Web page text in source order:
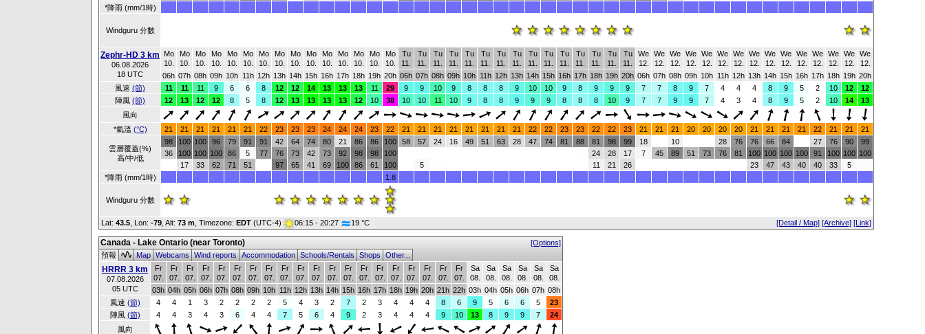
*降雨 (mm/1時)
Windguru 分數
Zephr-HD 3 km
06.08.2026
18 UTC
Mo
10.
Mo
10.
Mo
10.
Mo
10.
Mo
10.
Mo
10.
Mo
10.
Mo
10.
Mo
10.
Mo
10.
Mo
10.
Mo
10.
Mo
10.
Mo
10.
Mo
10.
Tu
11.
Tu
11.
Tu
11.
Tu
11.
Tu
11.
Tu
11.
Tu
11.
Tu
11.
Tu
11.
Tu
11.
Tu
11.
Tu
11.
Tu
11.
Tu
11.
Tu
11.
We
12.
We
12.
We
12.
We
12.
We
12.
We
12.
We
12.
We
12.
We
12.
We
12.
We
12.
We
12.
We
12.
We
12.
We
12.
06h 07h 08h 09h 10h 11h 12h 13h 14h 15h 16h 17h 18h 19h 20h 06h 07h 08h 09h 10h 11h 12h 13h 14h 15h 16h 17h 18h 19h 20h 06h 07h 08h 09h 10h 11h 12h 13h 14h 15h 16h 17h 18h 19h 20h
風速 (節) 11 11 11 9 6 6 8 12 12 14 13 13 13 11 29 9 9 10 9 8 8 8 9 10 10 9 8 9 9 9 7 7 8 9 7 4 4 4 8 9 5 2 10 12
12
陣風 (節) 12 13 12 12 8 5 8 12 13 13 13 13 12 10 38 10 10 11 10 9 8 8 9 9 9 8 8 8 10 9 7 7 9 9 7 4 3 4 8 9 5 2 10 14
13
風向
*氣溫 (°C) 21 21 21 21 21 21 22 23 23 23 24 24 24 23 22 21 21 21 21 21 21 21 21 22 22 23 23 22 22 23 21 21 21 20 20 20 20 21 21 21 21 22 21 21 21
雲層覆蓋(%)
高/中/低
98
36
100
100
17
100
100
33
96
100
62
79
86
71
91
5
51
91
77
42
76
97
64
73
65
74
42
41
80
73
69
21
92
100
86
98
86
86
98
61
100
100
100
58 57
5
24 16 49 51 63 28 47 74 81 88
81
24
11
98
28
21
99
17
26
18
7
45
10
89
51 73
28
76
76
81
76
100
23
66
100
47
84
100
43
100
40
27
91
40
76
100
33
90
100
5
99
100
*降雨 (mm/1時) 1.8
Windguru 分數
Lat: 43.5 , Lon: -79 Alt: 73 m , Timezone: EDT (UTC-4) 06:15 - 20:27 19 °C [Detail / Map] [Archive] [Link]
Canada - Lake Ontario (near Toronto)
[Options]
預報
MapWebcamsWind reportsAccommodationSchools/RentalsShopsOther...
HRRR 3 km
07.08.2026
05 UTC
Fr
07.
Fr
07.
Fr
07.
Fr
07.
Fr
07.
Fr
07.
Fr
07.
Fr
07.
Fr
07.
Fr
07.
Fr
07.
Fr
07.
Fr
07.
Fr
07.
Fr
07.
Fr
07.
Fr
07.
Fr
07.
Fr
07.
Fr
07.
Sa
08.
Sa
08.
Sa
08.
Sa
08.
Sa
08.
Sa
08.
03h 04h 05h 06h 07h 08h 09h 10h 11h 12h 13h 14h 15h 16h 17h 18h 19h 20h 21h 22h 03h 04h 05h 06h 07h 08h
風速 (節) 4 4 1 3 2 2 2 2 5 4 3 2 7 2 3 4 4 4 8 6 9 5 6 6 5
23
陣風 (節) 4 4 3 4 3 6 4 4 7 5 6 4 9 2 3 4 4 4 9 10 13 8 9 9 7
24
風向